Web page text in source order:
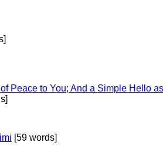
Peace to You; And a Simple Hello as
[59 words]